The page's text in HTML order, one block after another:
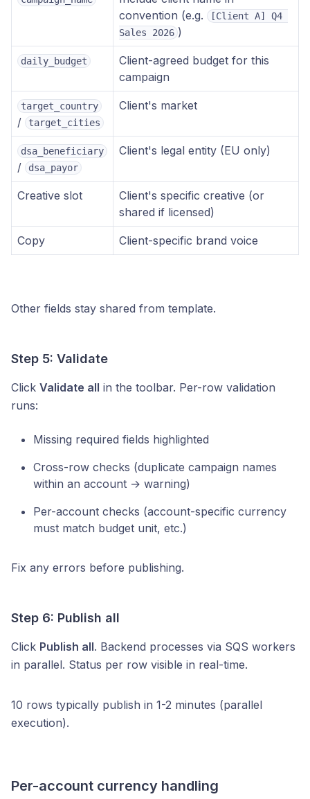
convention (e.g.
[Client A] Q4
Sales 2026 )
daily_budget
Client-agreed budget for this
campaign
target_country
/ target_cities
Client's market
dsa_beneficiary
/ dsa_payor
Client's legal entity (EU only)
Creative slot
Client's specific creative (or
shared if licensed)
Copy Client-specific brand voice
Other fields stay shared from template.
Step 5: Validate
Click Validate all in the toolbar. Per-row validation
runs:
Missing required fields highlighted
Cross-row checks (duplicate campaign names
within an account → warning)
Per-account checks (account-specific currency
must match budget unit, etc.)
Fix any errors before publishing.
Step 6: Publish all
Click Publish all. Backend processes via SQS workers
in parallel. Status per row visible in real-time.
10 rows typically publish in 1-2 minutes (parallel
execution).
Per-account currency handling